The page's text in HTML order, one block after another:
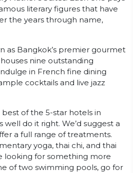
literary figures that have
the years through name,
as Bangkok’s premier gourmet
nine outstanding
in French fine dining
cocktails and live jazz
best of the 5-star hotels in
well do it right. We’d suggest a
a full range of treatments.
yoga, thai chi, and thai
looking for something more
of two swimming pools, go for